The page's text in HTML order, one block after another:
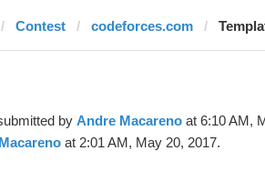
Contest codeforces.com
by Andre Macareno at 6:10 AM,
at 2:01 AM, May 20, 2017.